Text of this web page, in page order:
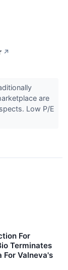
↗
are
Low P/E
For
Terminates
For Valneva's